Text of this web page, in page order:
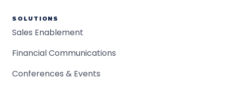
SOLUTIONS
Sales Enablement
Financial Communications
Conferences & Events